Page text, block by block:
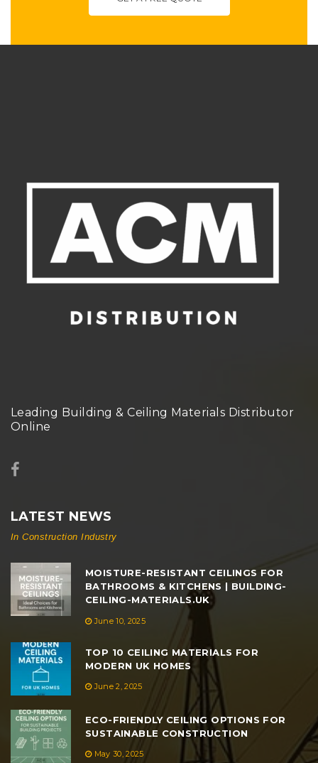
Leading Building & Ceiling Materials Distributor
Online
LATEST NEWS
In Construction Industry
MOISTURE-RESISTANT CEILINGS FOR
BATHROOMS & KITCHENS | BUILDING-
CEILING-MATERIALS.UK
June 10, 2025
TOP 10 CEILING MATERIALS FOR
MODERN UK HOMES
June 2, 2025
ECO-FRIENDLY CEILING OPTIONS FOR
SUSTAINABLE CONSTRUCTION
May 30, 2025